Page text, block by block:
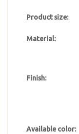
Product size:
Material:
Finish:
Available color: